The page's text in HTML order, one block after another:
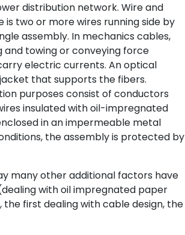
distribution network. Wire and
two or more wires running side by
assembly. In mechanics cables,
and towing or conveying force
electric currents. An optical
that supports the fibers.
purposes consist of conductors
insulated with oil-impregnated
in an impermeable metal
the assembly is protected by
many other additional factors have
with oil impregnated paper
first dealing with cable design, the